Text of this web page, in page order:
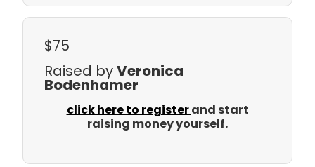
$75
Raised byVeronica
Bodenhamer
click here to registerand start
raising money yourself.